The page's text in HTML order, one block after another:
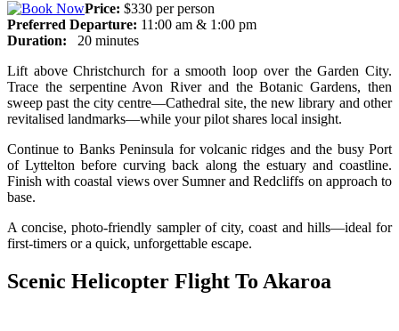
Price: $330 per person
Preferred Departure: 11:00 am & 1:00 pm
Duration:
20 minutes
Lift above Christchurch for a smooth loop over the Garden City.
Trace the serpentine Avon River and the Botanic Gardens, then
sweep past the city centre—Cathedral site, the new library and other
revitalised landmarks—while your pilot shares local insight.
Continue to Banks Peninsula for volcanic ridges and the busy Port
of Lyttelton before curving back along the estuary and coastline.
Finish with coastal views over Sumner and Redcliffs on approach to
base.
A concise, photo-friendly sampler of city, coast and hills—ideal for
first-timers or a quick, unforgettable escape.
Scenic Helicopter Flight To Akaroa